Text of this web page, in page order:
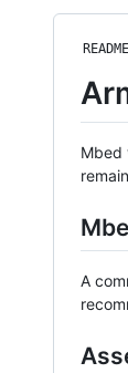
Mbed
A